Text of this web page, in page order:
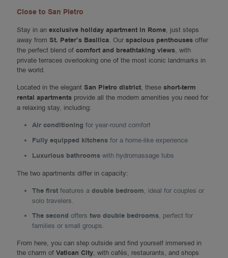
Close to San Pietro
Stay in an exclusive holiday apartment in Rome, just steps
away from St. Peter’s Basilica. Ourspacious penthouses offer
the perfect blend of comfort and breathtaking views, with
private terraces overlooking one of the most iconic landmarks in
the world.
Located in the elegant San Pietro district, these short-term
rental apartments provide all the modern amenities you need for
a relaxing stay, including:
Air conditioning for year-round comfort
Fully equipped kitchens for a home-like experience
Luxurious bathrooms with hydromassage tubs
The two apartments differ in capacity:
The first features a double bedroom, ideal for couples or
solo travelers.
The second offers two double bedrooms, perfect for
families or small groups.
From here, you can step outside and find yourself immersed in
the charm of Vatican City, with cafés, restaurants, and shops